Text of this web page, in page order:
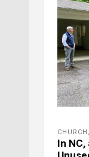
CHURCH ,
In